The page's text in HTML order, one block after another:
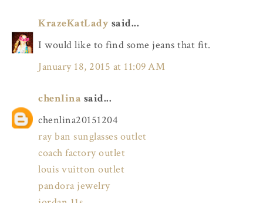
KrazeKatLady said...
I would like to find some jeans that fit.
January 18, 2015 at 11:09 AM
chenlina said...
chenlina20151204
ray ban sunglasses outlet
coach factory outlet
louis vuitton outlet
pandora jewelry